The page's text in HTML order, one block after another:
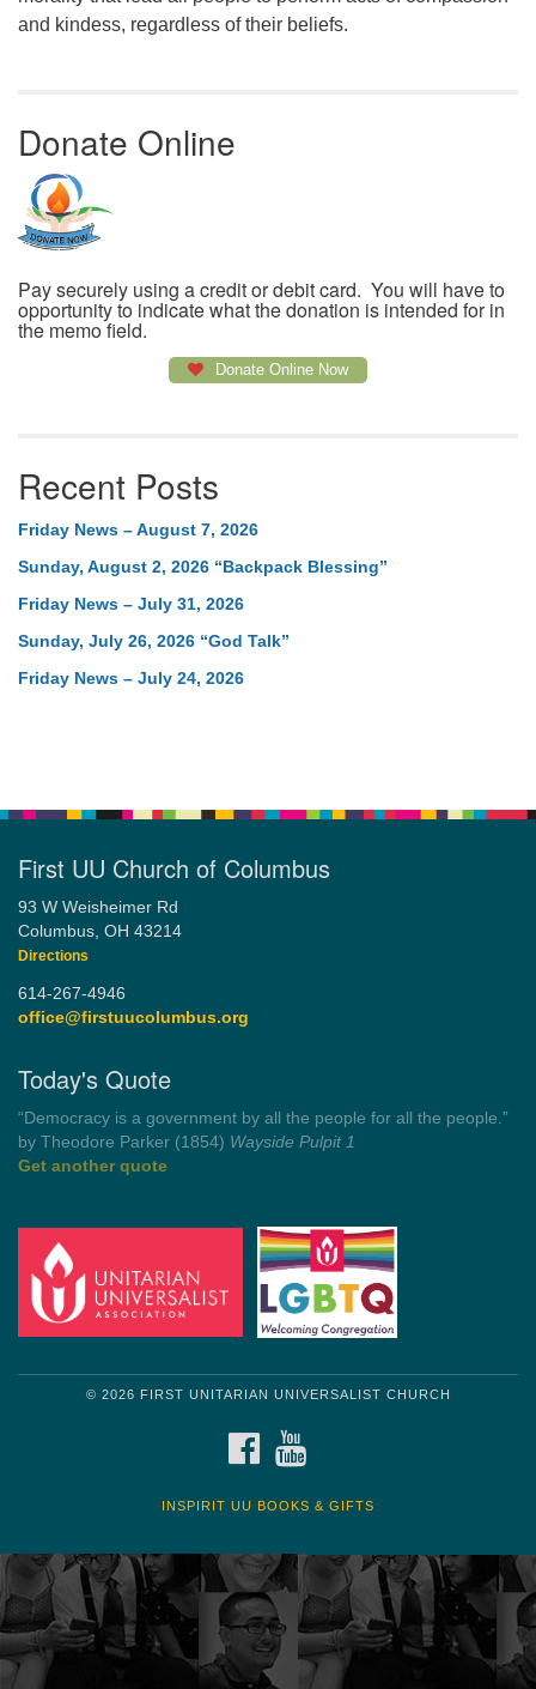
and kindess, regardless of their beliefs.
Donate Online
Pay securely using a credit or debit card. You will have to
opportunity to indicate what the donation is intended for in
the memo field.
Donate Online Now
Recent Posts
Friday News – August 7, 2026
Sunday, August 2, 2026 “Backpack Blessing”
Friday News – July 31, 2026
Sunday, July 26, 2026 “God Talk”
Friday News – July 24, 2026
First UU Church of Columbus
93 W Weisheimer Rd
Columbus, OH 43214
Directions
614-267-4946
office@firstuucolumbus.org
Today's Quote
“Always tell the truth. Then you don't have to remember
anything.”
by Mark TwainRoughin' it
FACEBOOK